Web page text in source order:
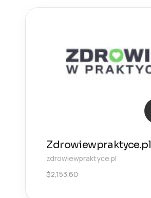
Zdrowiewpraktyce.pl
zdrowiewpraktyce.pl
$2,153.60